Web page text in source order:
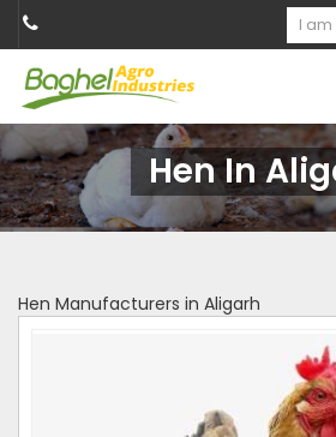
Hen In
Hen Manufacturers in Aligarh